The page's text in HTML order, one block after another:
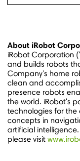
About iRobot
iRobot Corporation
and builds robots
Company's home
clean and
presence robots
the world. iRobot's
technologies for
concepts in
artificial
please visit